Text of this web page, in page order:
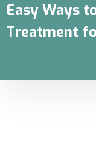
Easy Ways
Treatment